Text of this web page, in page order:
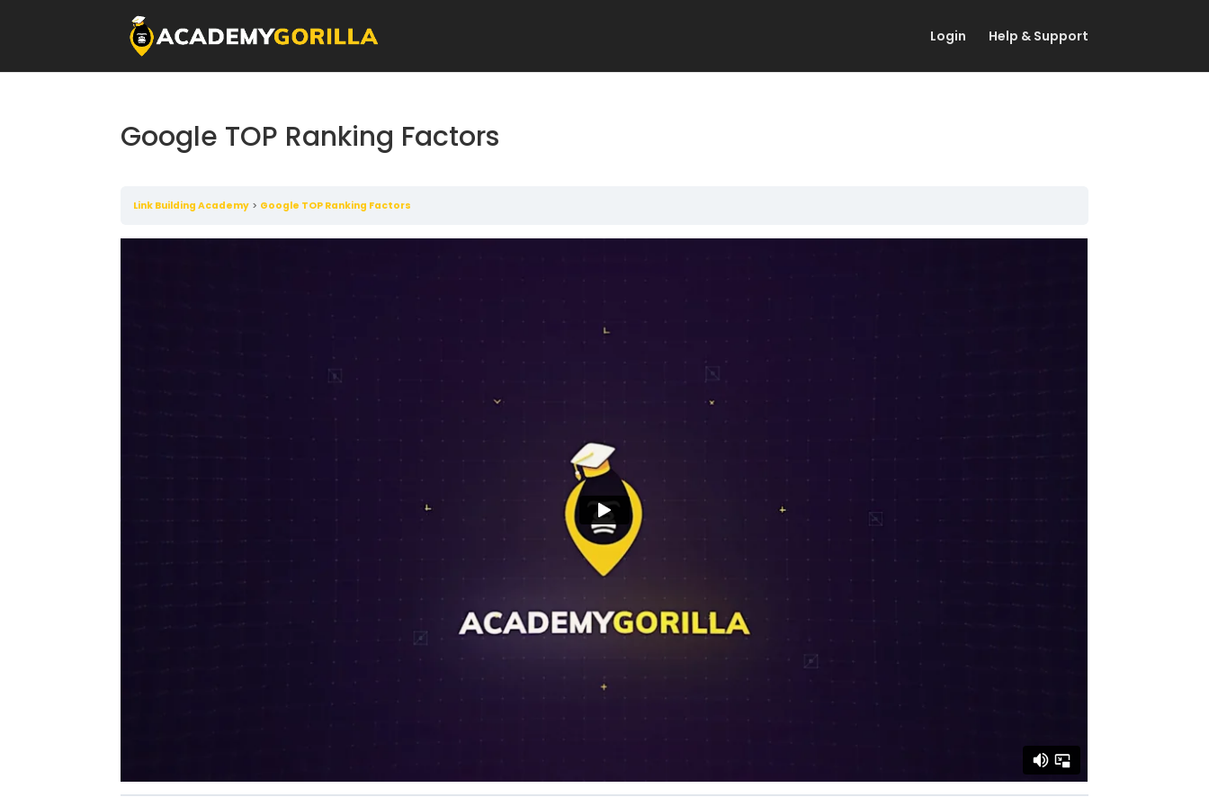
Login Help & Support
Google TOP Ranking Factors
Link Building Academy Google TOP Ranking Factors